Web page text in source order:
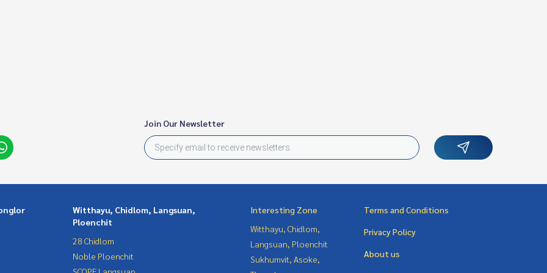
Join Our Newsletter
Witthayu, Chidlom, Langsuan,
Ploenchit
28 Chidlom
Noble Ploenchit
Interesting Zone
Witthayu, Chidlom,
Langsuan, Ploenchit
Sukhumvit, Asoke,
Terms and Conditions
Privacy Policy
About us